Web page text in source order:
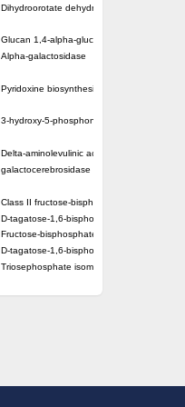
Dihydroorotate dehydrogenase (quinone)
Glucan 1,4-alpha-glucosidase SusB
Alpha-galactosidase
Pyridoxine biosynthesis protein PDX1
3-hydroxy-5-phosphonooxypentane-2,4-
Delta-aminolevulinic acid dehydratase
galactocerebrosidase precursor
Class II fructose-bisphosphate aldolase
D-tagatose-1,6-bisphosphate aldolase
Fructose-bisphosphate aldolase Fba
D-tagatose-1,6-bisphosphate aldolase
Triosephosphate isomerase